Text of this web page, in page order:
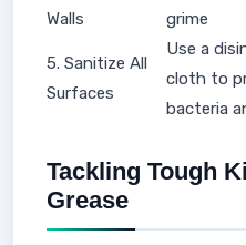
Walls
grime
5. Sanitize All
Surfaces
Use a
cloth to
bacteria
Tackling Tough
Grease